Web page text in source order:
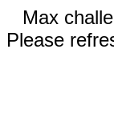
Max
Please